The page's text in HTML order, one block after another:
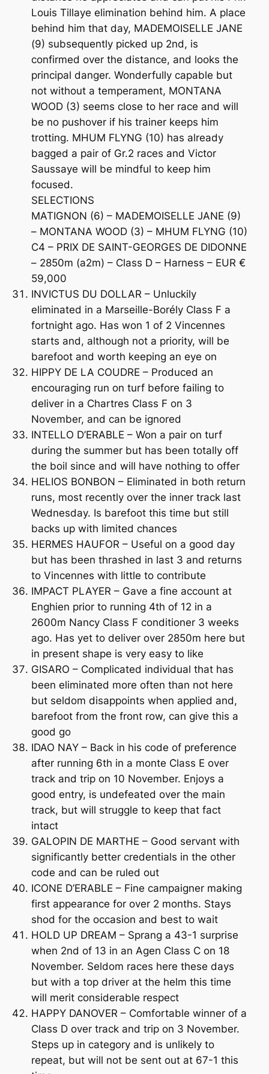
Louis Tillaye elimination behind him. A place
behind him that day, MADEMOISELLE JANE
(9) subsequently picked up 2nd, is
confirmed over the distance, and looks the
principal danger. Wonderfully capable but
not without a temperament, MONTANA
WOOD (3) seems close to her race and will
be no pushover if his trainer keeps him
trotting. MHUM FLYNG (10) has already
bagged a pair of Gr.2 races and Victor
Saussaye will be mindful to keep him
focused.
SELECTIONS
MATIGNON (6) – MADEMOISELLE JANE (9)
– MONTANA WOOD (3) – MHUM FLYNG (10)
C4 – PRIX DE SAINT-GEORGES DE DIDONNE
– 2850m (a2m) – Class D – Harness – EUR €
59,000
INVICTUS DU DOLLAR – Unluckily
eliminated in a Marseille-Borély Class F a
fortnight ago. Has won 1 of 2 Vincennes
starts and, although not a priority, will be
barefoot and worth keeping an eye on
HIPPY DE LA COUDRE – Produced an
encouraging run on turf before failing to
deliver in a Chartres Class F on 3
November, and can be ignored
INTELLO D’ERABLE – Won a pair on turf
during the summer but has been totally off
the boil since and will have nothing to offer
HELIOS BONBON – Eliminated in both return
runs, most recently over the inner track last
Wednesday. Is barefoot this time but still
backs up with limited chances
HERMES HAUFOR – Useful on a good day
but has been thrashed in last 3 and returns
to Vincennes with little to contribute
IMPACT PLAYER – Gave a fine account at
Enghien prior to running 4th of 12 in a
2600m Nancy Class F conditioner 3 weeks
ago. Has yet to deliver over 2850m here but
in present shape is very easy to like
GISARO – Complicated individual that has
been eliminated more often than not here
but seldom disappoints when applied and,
barefoot from the front row, can give this a
good go
IDAO NAY – Back in his code of preference
after running 6th in a monte Class E over
track and trip on 10 November. Enjoys a
good entry, is undefeated over the main
track, but will struggle to keep that fact
intact
GALOPIN DE MARTHE – Good servant with
significantly better credentials in the other
code and can be ruled out
ICONE D’ERABLE – Fine campaigner making
first appearance for over 2 months. Stays
shod for the occasion and best to wait
HOLD UP DREAM – Sprang a 43-1 surprise
when 2nd of 13 in an Agen Class C on 18
November. Seldom races here these days
but with a top driver at the helm this time
will merit considerable respect
HAPPY DANOVER – Comfortable winner of a
Class D over track and trip on 3 November.
Steps up in category and is unlikely to
repeat, but will not be sent out at 67-1 this